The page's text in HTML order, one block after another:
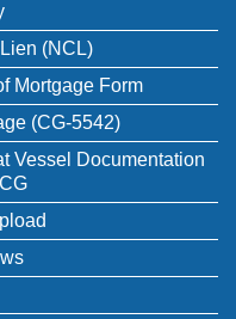
(NCL)
Mortgage Form
(CG-5542)
Vessel Documentation